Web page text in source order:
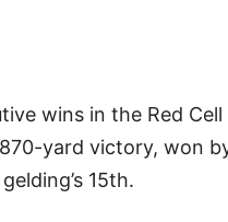
wins in the Red
yard victory, won
15th.